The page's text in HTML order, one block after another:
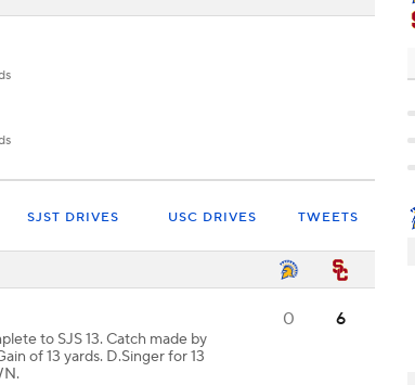
SJST DRIVES USC DRIVES TWEETS
to SJS 13. Catch made by
of 13 yards. D.Singer for 13
0 6